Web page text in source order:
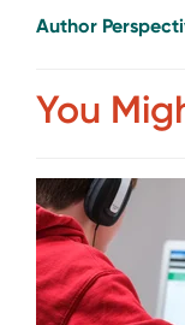
Author
You